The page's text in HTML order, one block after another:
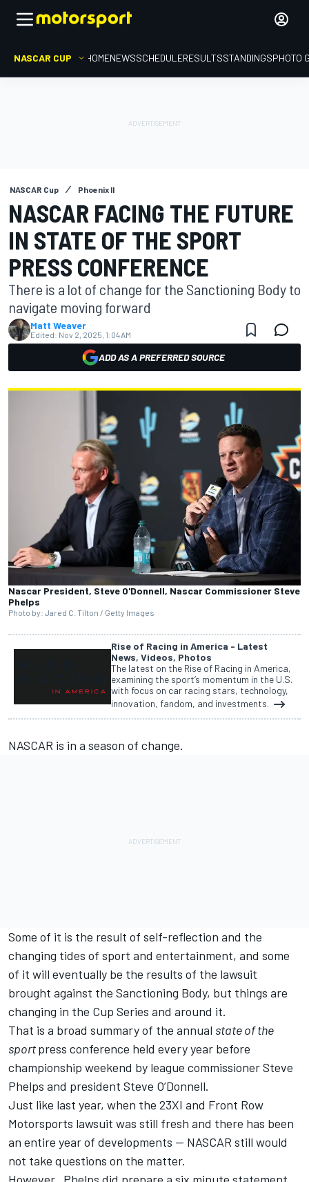
NASCAR CUP HOMENEWSSCHEDULERESULTSSTANDINGSPHOTO
NASCAR Cup Phoenix II
NASCAR FACING THE FUTURE
IN STATE OF THE SPORT
PRESS CONFERENCE
There is a lot of change for the Sanctioning Body to
navigate moving forward
Matt Weaver
Edited: Nov 2, 2025, 1:04 AM
ADD AS A PREFERRED SOURCE
Nascar President, Steve O'Donnell, Nascar Commissioner Steve
Phelps
Photo by: Jared C. Tilton / Getty Images
Rise of Racing in America - Latest
News, Videos, Photos
The latest on the Rise of Racing in America,
examining the sport’s momentum in the U.S.
with focus on car racing stars, technology,
innovation, fandom, and investments.
NASCAR is in a season of change.
Some of it is the result of self-reflection and the
changing tides of sport and entertainment, and some
of it will eventually be the results of the lawsuit
brought against the Sanctioning Body, but things are
changing in the Cup Series and around it.
That is a broad summary of the annual state of the
sportpress conference held every year before
championship weekend by league commissioner Steve
Phelps and president Steve O’Donnell.
Just like last year, when the 23XI and Front Row
Motorsports lawsuit was still fresh and there has been
an entire year of developments -- NASCAR still would
not take questions on the matter.